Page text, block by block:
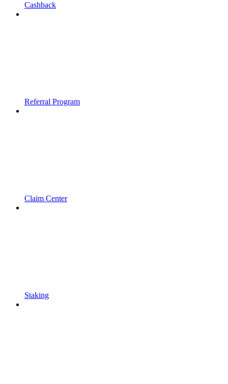
Cashback
Referral Program
Claim Center
Staking